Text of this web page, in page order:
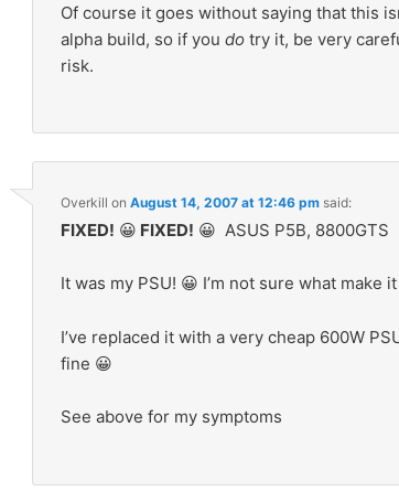
Of course it goes without saying that this
alpha build, so if you dotry it, be very
risk.
Overkill on August 14, 2007 at 12:46 pm said:
FIXED! 😀 FIXED! 😀 ASUS P5B, 8800GTS
It was my PSU! 😀 I’m not sure what make
I’ve replaced it with a very cheap 600W
fine 😀
See above for my symptoms